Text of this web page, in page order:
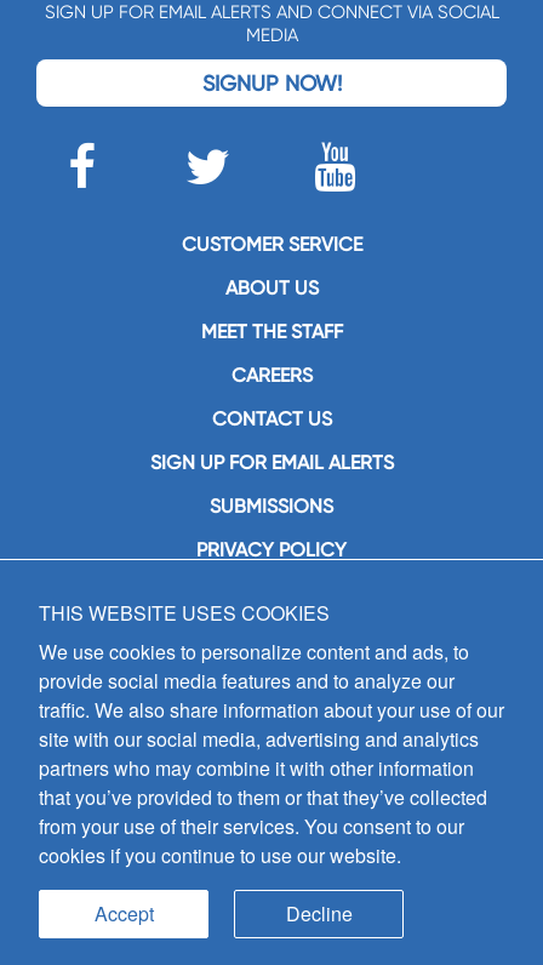
SIGN UP FOR EMAIL ALERTS AND CONNECT VIA SOCIAL
MEDIA
SIGNUP NOW!
CUSTOMER SERVICE
ABOUT US
MEET THE STAFF
CAREERS
CONTACT US
SIGN UP FOR EMAIL ALERTS
SUBMISSIONS
PRIVACY POLICY
GIA Publications, Inc.
7404 South Mason Avenue
Chicago, IL 60638
(800) GIA-1358 (442-1358)
(708) 496-3800
Fax: (708) 496-3828
Hours of Operation:
8:30 a.m. - 5 p.m. CST M-F
Copyright © 2026
all rights reserved
THIS WEBSITE USES COOKIES
We use cookies to personalize content and ads, to
provide social media features and to analyze our
traffic. We also share information about your use of our
site with our social media, advertising and analytics
partners who may combine it with other information
that you’ve provided to them or that they’ve collected
from your use of their services. You consent to our
cookies if you continue to use our website.
Accept Decline